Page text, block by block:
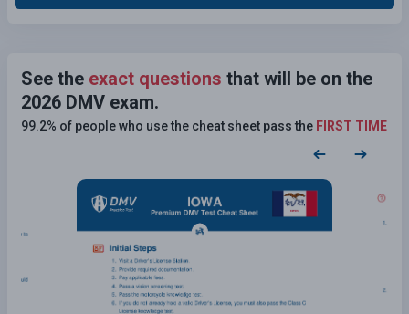
See the exact questions that will be on the
2026 DMV exam.
99.2% of people who use the cheat sheet pass the FIRST TIME